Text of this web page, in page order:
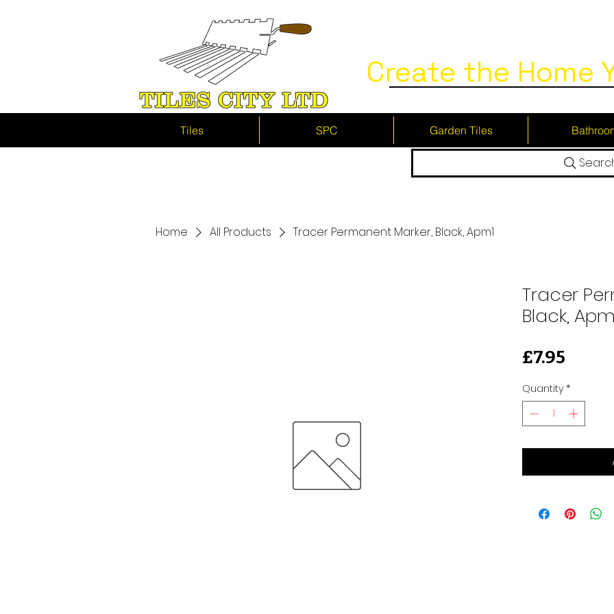
Create the Home
Tiles SPC Garden Tiles
Home All Products Tracer Permanent Marker, Black, Apm1
Tracer
Black,
£7.95
Quantity *